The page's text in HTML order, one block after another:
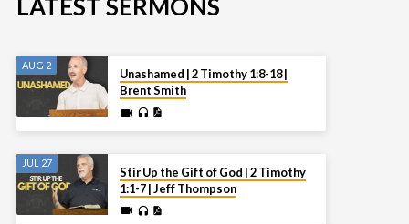
LATEST SERMONS
AUG 2
Unashamed | 2 Timothy 1:8-18 |
Brent Smith
JUL 27
Stir Up the Gift of God | 2 Timothy
1:1-7 | Jeff Thompson